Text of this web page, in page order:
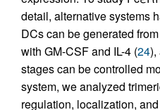
detail, alternative systems
DCs can be generated
with GM-CSF and IL-4 (24),
stages can be controlled
system, we analyzed
regulation, localization,